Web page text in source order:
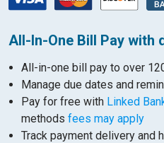
All-In-One Bill Pay with
All-in-one bill pay to over
Manage due dates and
Pay for free with Linked
methods fees may apply
Track payment delivery and